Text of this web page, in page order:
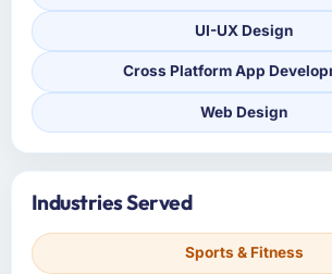
UI-UX Design
Cross Platform App
Web Design
Industries Served
Sports & Fitness